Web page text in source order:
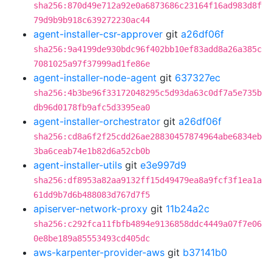
sha256:870d49e712a92e0a6873686c23164f16ad983d8f
79d9b9b918c639272230ac44
agent-installer-csr-approver git a26df06f
sha256:9a4199de930bdc96f402bb10ef83add8a26a385c
7081025a97f37999ad1fe86e
agent-installer-node-agent git 637327ec
sha256:4b3be96f33172048295c5d93da63c0df7a5e735b
db96d0178fb9afc5d3395ea0
agent-installer-orchestrator git a26df06f
sha256:cd8a6f2f25cdd26ae28830457874964abe6834eb
3ba6ceab74e1b82d6a52cb0b
agent-installer-utils git e3e997d9
sha256:df8953a82aa9132ff15d49479ea8a9fcf3f1ea1a
61dd9b7d6b488083d767d7f5
apiserver-network-proxy git 11b24a2c
sha256:c292fca11fbfb4894e9136858ddc4449a07f7e06
0e8be189a85553493cd405dc
aws-karpenter-provider-aws git b37141b0